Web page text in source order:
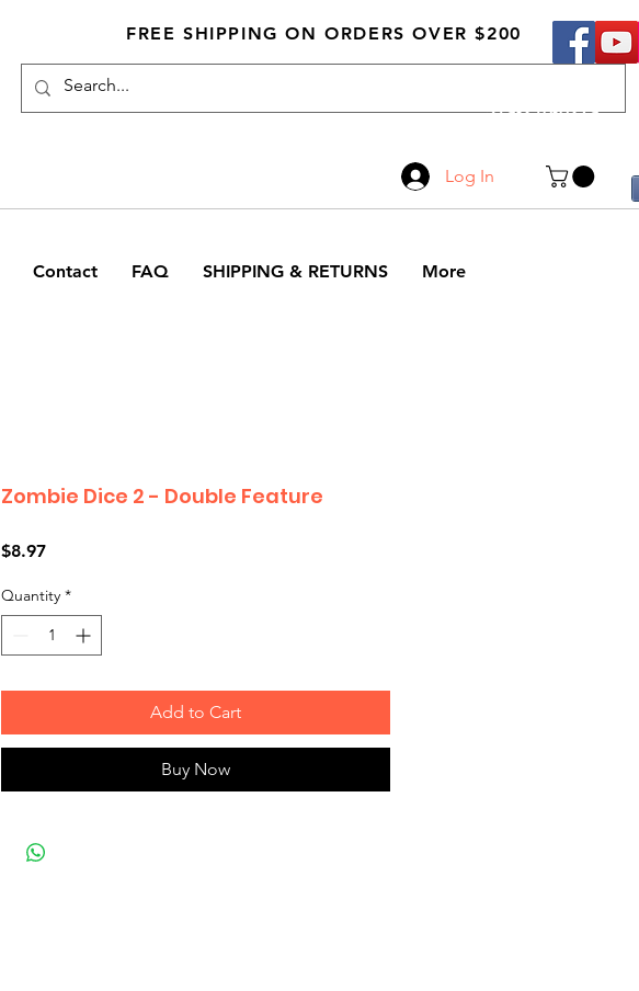
519-210-0279
Log In
FREE SHIPPING ON ORDERS OVER $200
Contact FAQ SHIPPING & RETURNS More
Zombie Dice 2 - Double Feature
$8.97Price
Quantity *
Add to Cart
Buy Now